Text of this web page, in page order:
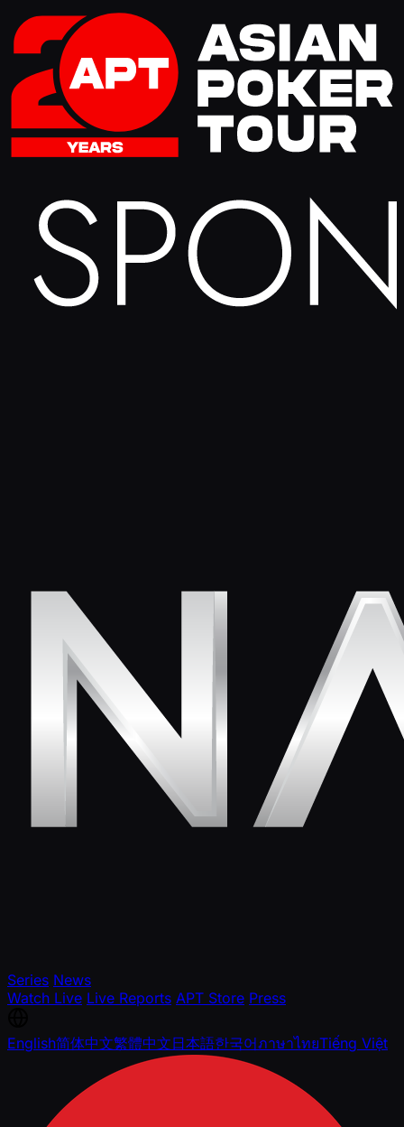
Series News
Watch Live Live Reports APT Store Press
English简体中文繁體中文日本語한국어ภาษาไทยTiếng Việt